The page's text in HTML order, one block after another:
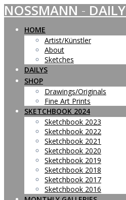
Skip
to
content
NOSSMANN - DAILY
HOME
Artist/Künstler
About
Sketches
DAILYS
SHOP
Drawings/Originals
Fine Art Prints
SKETCHBOOK 2024
Sketchbook 2023
Sketchbook 2022
Sketchbook 2021
Sketchbook 2020
Sketchbook 2019
Sketchbook 2018
Sketchbook 2017
Sketchbook 2016